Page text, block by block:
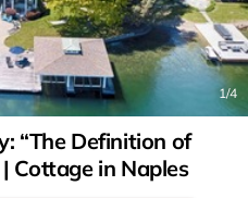
1/4
“The Definition of
Cottage in Naples